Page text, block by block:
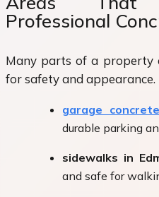
Professional
Many parts of a property
for safety and appearance.
garage
durable parking
sidewalks in
and safe for